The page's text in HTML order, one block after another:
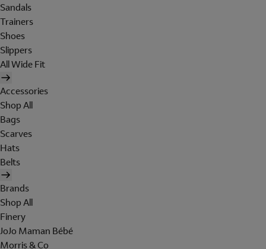
Sandals
Trainers
Shoes
Slippers
All Wide Fit
Accessories
Shop All
Bags
Scarves
Hats
Belts
Brands
Shop All
Finery
JoJo Maman Bébé
Morris & Co